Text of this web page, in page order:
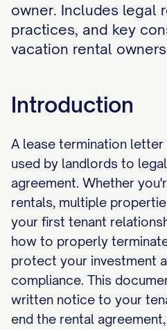
owner. Includes legal
practices, and key
vacation rental
Introduction
A lease termination
used by landlords to
agreement. Whether
rentals, multiple
your first tenant
how to properly
protect your investment
compliance. This
written notice to your
end the rental